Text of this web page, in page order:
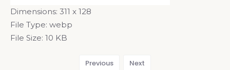
Dimensions: 311 x 128
File Type: webp
File Size: 10 KB
Previous Next